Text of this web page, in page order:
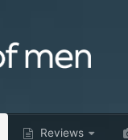
Reviews